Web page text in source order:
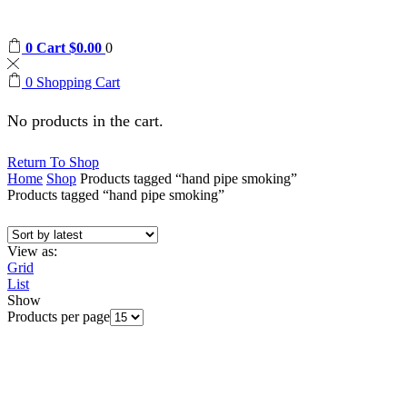
0 Cart $0.00 0
0 Shopping Cart
No products in the cart.
Return To Shop
Home Shop Products tagged “hand pipe smoking”
Products tagged “hand pipe smoking”
View as:
Grid
List
Show
Products per page